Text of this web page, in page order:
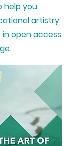
help you
artistry.
in open access